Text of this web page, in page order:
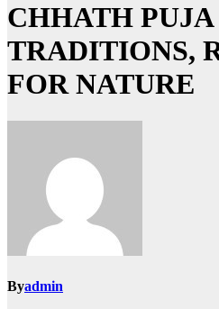
CHHATH PUJA
TRADITIONS,
FOR NATURE
Byadmin